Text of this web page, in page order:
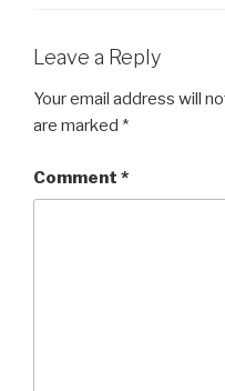
Leave a Reply
Your email address will
are marked *
Comment *